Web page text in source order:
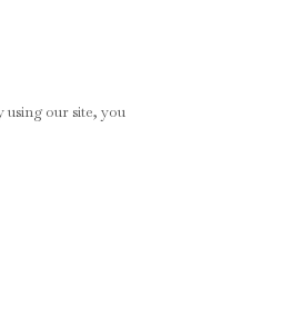
using our site, you